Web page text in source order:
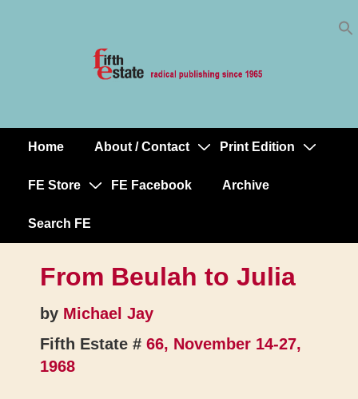
MainHome About / Contact Print Edition
FE Store FE Facebook Archive
Search FE
From Beulah to Julia
by Michael Jay
Fifth Estate # 66, November 14-27,
1968